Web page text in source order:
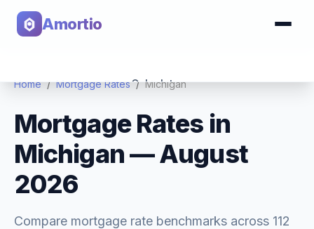
Amortio
Calculator
Tools
Home / Mortgage Rates / Michigan
Mortgage Rates in
Michigan—August
2026
Compare mortgage rate benchmarks across 112